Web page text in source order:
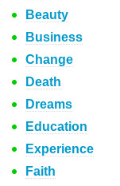
Beauty
Business
Change
Death
Dreams
Education
Experience
Faith